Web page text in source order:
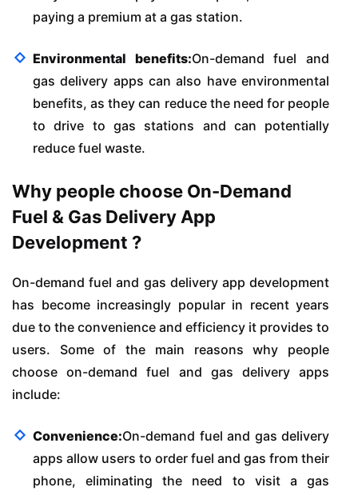
paying a premium at a gas station.
Environmental benefits:On-demand fuel and
gas delivery apps can also have environmental
benefits, as they can reduce the need for people
to drive to gas stations and can potentially
reduce fuel waste.
Why people choose On-Demand
Fuel & Gas Delivery App
Development ?
On-demand fuel and gas delivery app development
has become increasingly popular in recent years
due to the convenience and efficiency it provides to
users. Some of the main reasons why people
choose on-demand fuel and gas delivery apps
include:
Convenience:On-demand fuel and gas delivery
apps allow users to order fuel and gas from their
phone, eliminating the need to visit a gas